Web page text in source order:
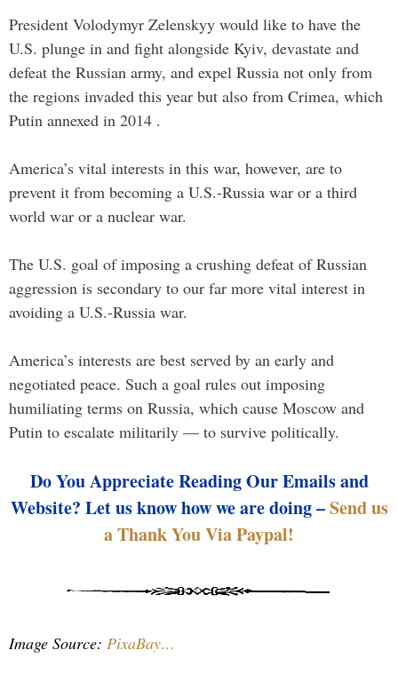
President Volodymyr Zelenskyy would like to have the
U.S. plunge in and fight alongside Kyiv, devastate and
defeat the Russian army, and expel Russia not only from
the regions invaded this year but also from Crimea, which
Putin annexed in 2014 .
America’s vital interests in this war, however, are to
prevent it from becoming a U.S.-Russia war or a third
world war or a nuclear war.
The U.S. goal of imposing a crushing defeat of Russian
aggression is secondary to our far more vital interest in
avoiding a U.S.-Russia war.
America’s interests are best served by an early and
negotiated peace. Such a goal rules out imposing
humiliating terms on Russia, which cause Moscow and
Putin to escalate militarily — to survive politically.
Do You Appreciate Reading Our Emails and
Website? Let us know how we are doing –Send us
a Thank You Via Paypal!
Image Source: PixaBay…